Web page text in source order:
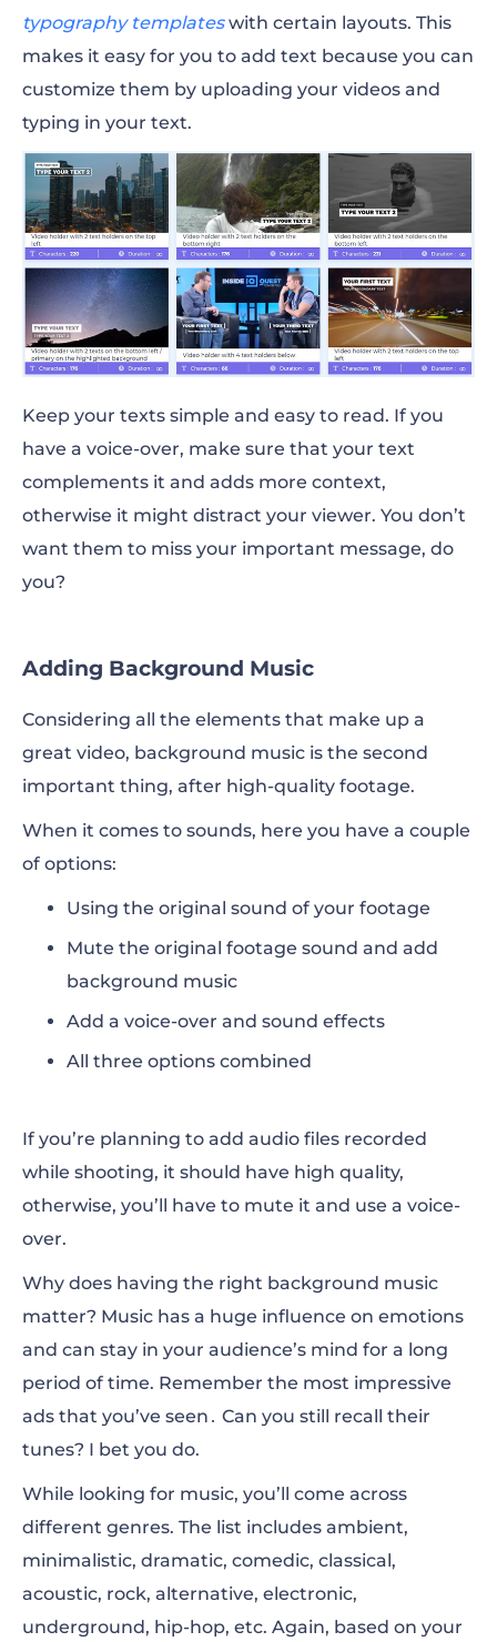
typography templateswith certain layouts. This
makes it easy for you to add text because you can
customize them by uploading your videos and
typing in your text.
Keep your texts simple and easy to read. If you
have a voice-over, make sure that your text
complements it and adds more context,
otherwise it might distract your viewer. You don’t
want them to miss your important message, do
you?
Adding Background Music
Considering all the elements that make up a
great video, background music is the second
important thing, after high-quality footage.
When it comes to sounds, here you have a couple
of options:
Using the original sound of your footage
Mute the original footage sound and add
background music
Add a voice-over and sound effects
All three options combined
If you’re planning to add audio files recorded
while shooting, it should have high quality,
otherwise, you’ll have to mute it and use a voice-
over.
Why does having the right background music
matter? Music has a huge influence on emotions
and can stay in your audience’s mind for a long
period of time. Remember the most impressive
ads that you’ve seen․ Can you still recall their
tunes? I bet you do.
While looking for music, you’ll come across
different genres. The list includes ambient,
minimalistic, dramatic, comedic, classical,
acoustic, rock, alternative, electronic,
underground, hip-hop, etc. Again, based on your